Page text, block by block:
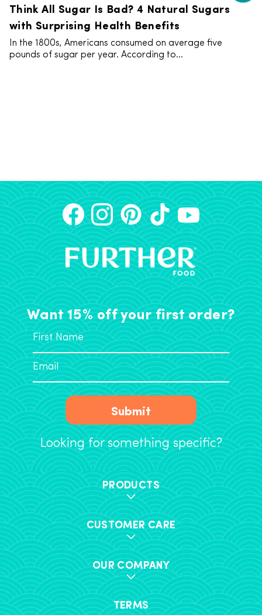
Think All Sugar Is Bad? 4 Natural Sugars
with Surprising Health Benefits
In the 1800s, Americans consumed on average five
pounds of sugar per year. According to...
Want 15% off your first order?
Submit
Looking for something specific?
PRODUCTS
CUSTOMER CARE
OUR COMPANY
TERMS